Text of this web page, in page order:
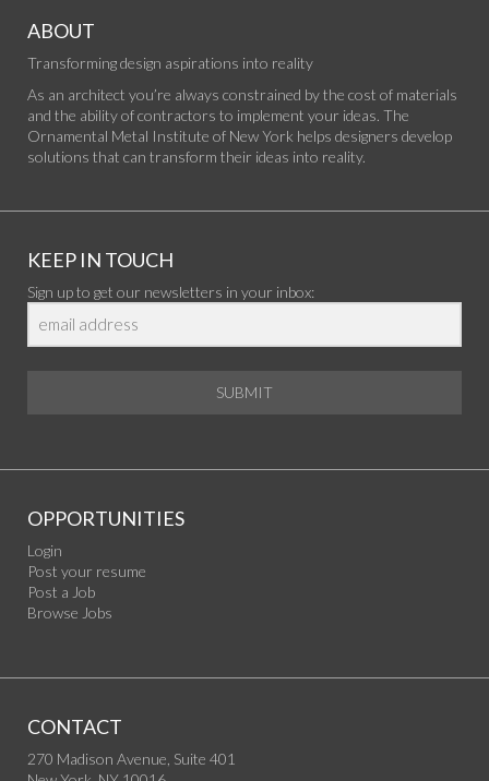
ABOUT
Transforming design aspirations into reality
As an architect you’re always constrained by the cost of materials
and the ability of contractors to implement your ideas. The
Ornamental Metal Institute of New York helps designers develop
solutions that can transform their ideas into reality.
KEEP IN TOUCH
Sign up to get our newsletters in your inbox:
SUBMIT
OPPORTUNITIES
Login
Post your resume
Post a Job
Browse Jobs
CONTACT
270 Madison Avenue, Suite 401